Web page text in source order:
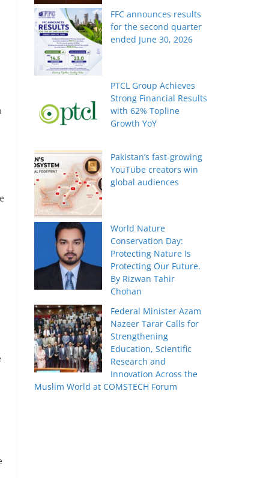
FFC announces results
for the second quarter
ended June 30, 2026
PTCL Group Achieves
Strong Financial Results
with 62% Topline
Growth YoY
Pakistan’s fast-growing
YouTube creators win
global audiences
World Nature
Conservation Day:
Protecting Nature Is
Protecting Our Future.
By Rizwan Tahir
Chohan
Federal Minister Azam
Nazeer Tarar Calls for
Strengthening
Education, Scientific
Research and
Innovation Across the
Muslim World at COMSTECH Forum